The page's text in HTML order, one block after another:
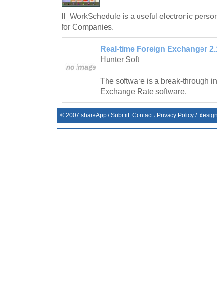
II_WorkSchedule is a useful electronic
for Companies.
Real-time Foreign Exchanger
Hunter Soft
The software is a break-through
Exchange Rate software.
© 2007 shareApp /Submit Contact/ Privacy Policy /.